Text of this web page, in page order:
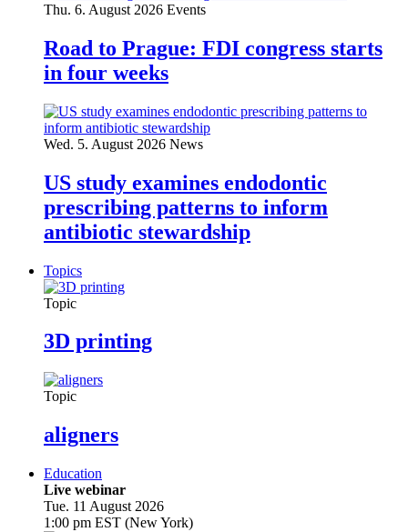
Thu. 6. August 2026 Events
Road to Prague: FDI congress starts
in four weeks
Wed. 5. August 2026 News
US study examines endodontic
prescribing patterns to inform
antibiotic stewardship
Topics
Topic
3D printing
Topic
aligners
Education
Live webinar
Tue. 11 August 2026
1:00 pm EST (New York)